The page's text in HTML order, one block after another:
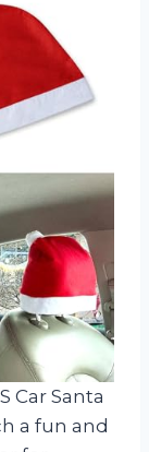
Car Santa
a fun and